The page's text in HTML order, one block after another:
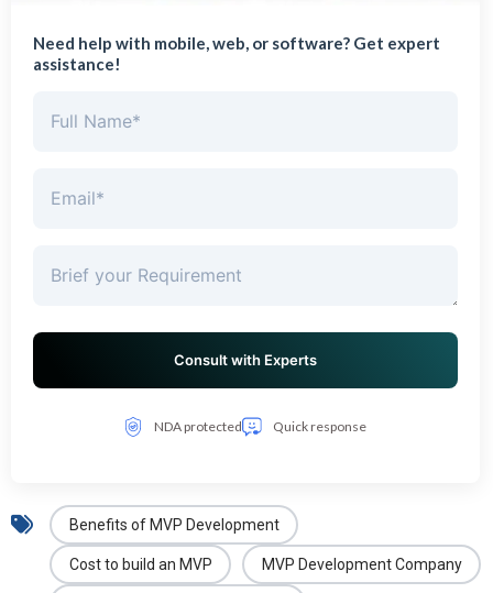
Need help with mobile, web, or software? Get expert
assistance!
NDA protected Quick response
Benefits of MVP Development
Cost to build an MVP MVP Development Company